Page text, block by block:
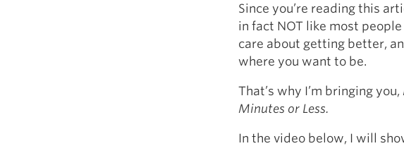
Since you’re reading this
in fact NOT like most
care about getting better,
where you want to be.
That’s why I’m bringing you,
Minutes or Less.
In the video below, I will